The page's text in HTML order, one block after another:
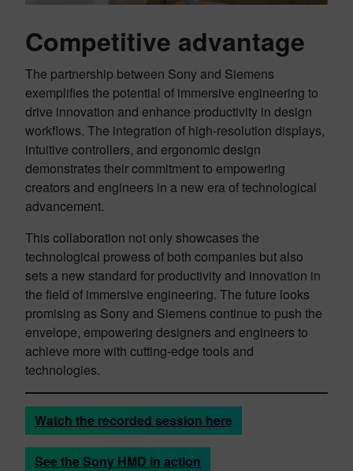
Competitive advantage
The partnership between Sony and Siemens
exemplifies the potential of immersive engineering to
drive innovation and enhance productivity in design
workflows. The integration of high-resolution displays,
intuitive controllers, and ergonomic design
demonstrates their commitment to empowering
creators and engineers in a new era of technological
advancement.
This collaboration not only showcases the
technological prowess of both companies but also
sets a new standard for productivity and innovation in
the field of immersive engineering. The future looks
promising as Sony and Siemens continue to push the
envelope, empowering designers and engineers to
achieve more with cutting-edge tools and
technologies.
Watch the recorded session here
See the Sony HMD in action